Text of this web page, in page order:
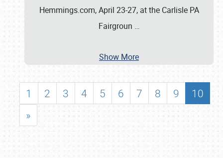
Hemmings.com, April 23-27, at the Carlisle PA
Fairgroun …
Show More
1 2 3 4 5 6 7 8 9
10
»